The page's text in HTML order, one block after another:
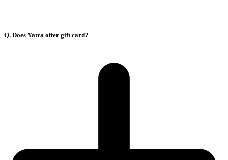
Q. Does Yatra offer gift card?